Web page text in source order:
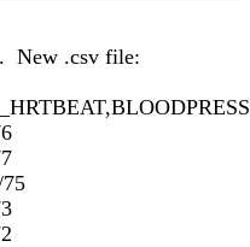
New .csv file: